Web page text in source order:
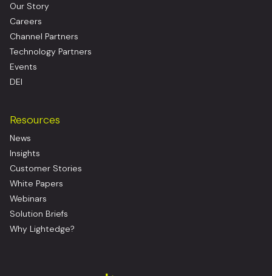
Our Story
Careers
Channel Partners
Technology Partners
Events
DEI
Resources
News
Insights
Customer Stories
White Papers
Webinars
Solution Briefs
Why Lightedge?